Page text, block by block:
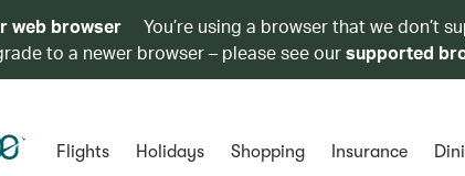
web browser
You’re using a browser that we don’t
to a newer browser – please see oursupported
Flights Holidays Shopping Insurance